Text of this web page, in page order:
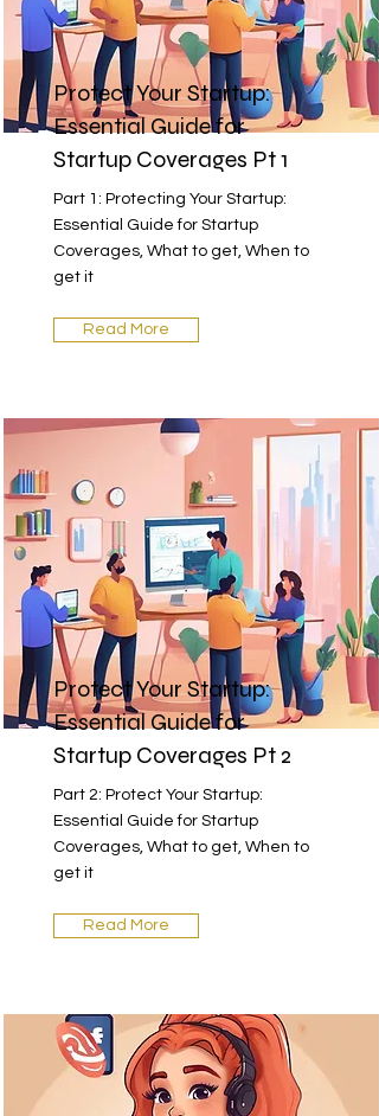
Protect Your Startup:
Essential Guide for
Startup Coverages Pt 1
Part 1: Protecting Your Startup:
Essential Guide for Startup
Coverages, What to get, When to
get it
Read More
Protect Your Startup:
Essential Guide for
Startup Coverages Pt 2
Part 2: Protect Your Startup:
Essential Guide for Startup
Coverages, What to get, When to
get it
Read More